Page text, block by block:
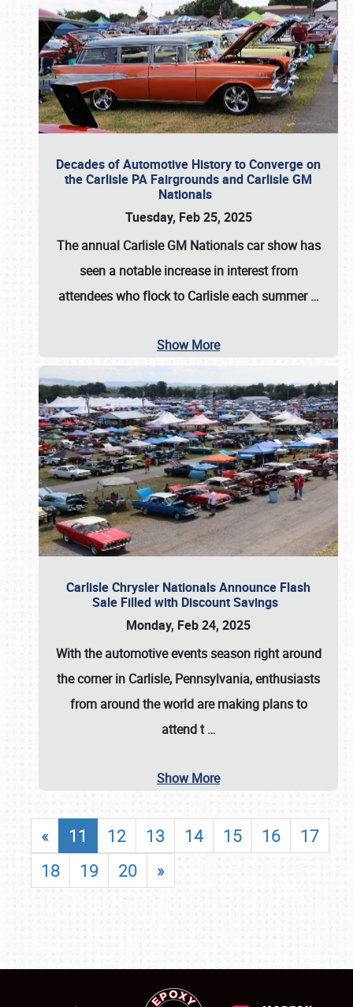
Decades of Automotive History to Converge on
the Carlisle PA Fairgrounds and Carlisle GM
Nationals
Tuesday, Feb 25, 2025
The annual Carlisle GM Nationalscar show has
seen a notable increase in interest from
attendees who flock to Carlisle each summer…
Show More
Carlisle Chrysler Nationals Announce Flash
Sale Filled with Discount Savings
Monday, Feb 24, 2025
With the automotive events season right around
the corner in Carlisle, Pennsylvania, enthusiasts
from around the world are making plans to
attend t…
Show More
« 11 12 13 14 15 16
17
18
19 20 »